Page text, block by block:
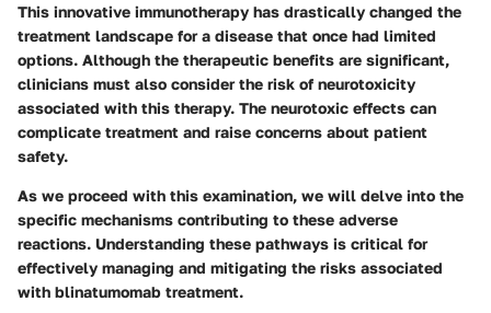
This innovative immunotherapy has drastically changed the
treatment landscape for a disease that once had limited
options. Although the therapeutic benefits are significant,
clinicians must also consider the risk of neurotoxicity
associated with this therapy. The neurotoxic effects can
complicate treatment and raise concerns about patient
safety.
As we proceed with this examination, we will delve into the
specific mechanisms contributing to these adverse
reactions. Understanding these pathways is critical for
effectively managing and mitigating the risks associated
with blinatumomab treatment.